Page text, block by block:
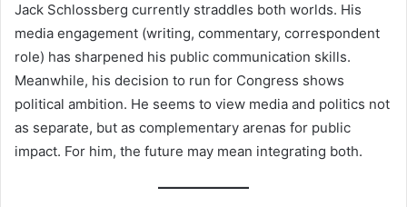
Jack Schlossberg currently straddles both worlds. His
media engagement (writing, commentary, correspondent
role) has sharpened his public communication skills.
Meanwhile, his decision to run for Congress shows
political ambition. He seems to view media and politics not
as separate, but as complementary arenas for public
impact. For him, the future may mean integrating both.